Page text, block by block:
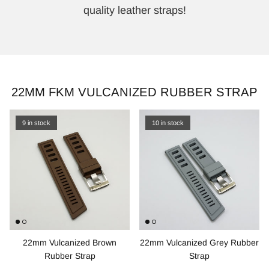
quality leather straps!
22MM FKM VULCANIZED RUBBER STRAP
9 in stock
22mm Vulcanized Brown
Rubber Strap
10 in stock
22mm Vulcanized Grey Rubber
Strap